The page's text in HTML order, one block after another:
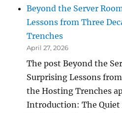
Beyond the Server
Lessons from Three
Trenches
April 27, 2026
The post Beyond the
Surprising Lessons
the Hosting Trenches
Introduction: The